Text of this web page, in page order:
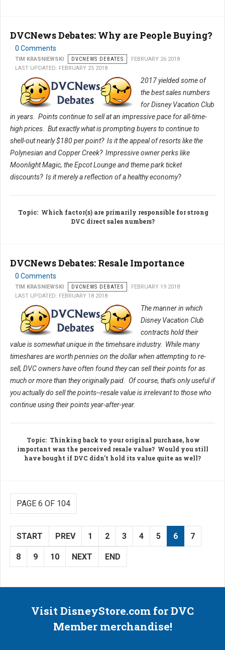
DVCNews Debates: Why are People Buying?
0 Comments
TIM KRASNIEWSKI DVCNEWS DEBATES
FEBRUARY 26 2018
LAST UPDATED: FEBRUARY 25 2018
2017 yielded some of
the best sales numbers
for Disney Vacation Club
in years. Points continue to sell at an impressive pace for all-time-
high prices. But exactly what is prompting buyers to continue to
shell-out nearly $180 per point? Is it the appeal of resorts like the
Polynesian and Copper Creek? Impressive owner perks like
Moonlight Magic, the Epcot Lounge and theme park ticket
discounts? Is it merely a reflection of a healthy economy?
Topic: Which factor(s) are primarily responsible for strong
DVC direct sales numbers?
DVCNews Debates: Resale Importance
0 Comments
TIM KRASNIEWSKI DVCNEWS DEBATES
FEBRUARY 19 2018
LAST UPDATED: FEBRUARY 18 2018
The manner in which
Disney Vacation Club
contracts hold their
value is somewhat unique in the timehsare industry. While many
timeshares are worth pennies on the dollar when attempting to re-
sell, DVC owners have often found they can sell their points for as
much or more than they originally paid. Of course, that's only useful if
you actually do sell the points--resale value is irrelevant to those who
continue using their points year-after-year.
Topic: Thinking back to your original purchase, how
important was the perceived resale value? Would you still
have bought if DVC didn't hold its value quite as well?
PAGE 6 OF 104
START PREV 1 2 3 4 5 6 7
8 9 10 NEXT END
Visit DisneyStore.com for DVC
Member merchandise!